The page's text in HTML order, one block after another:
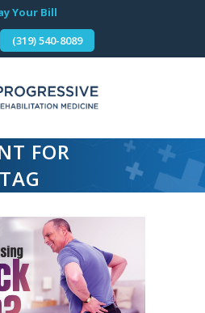
Your Bill
(319) 540-8089
FOR